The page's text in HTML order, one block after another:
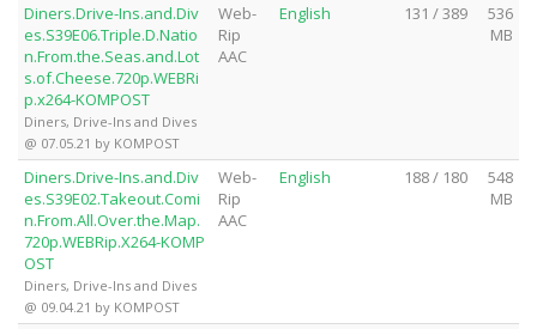
Diners.Drive-Ins.and.Div
es.S39E06.Triple.D.Natio
n.From.the.Seas.and.Lot
s.of.Cheese.720p.WEBRi
p.x264-KOMPOST
Diners, Drive-Ins and Dives
@ 07.05.21 by KOMPOST
Web-
Rip
AAC
English 131 / 389
536
MB
Diners.Drive-Ins.and.Div
es.S39E02.Takeout.Comi
n.From.All.Over.the.Map.
720p.WEBRip.X264-KOMP
OST
Diners, Drive-Ins and Dives
@ 09.04.21 by KOMPOST
Web-
Rip
AAC
English 188 / 180
548
MB